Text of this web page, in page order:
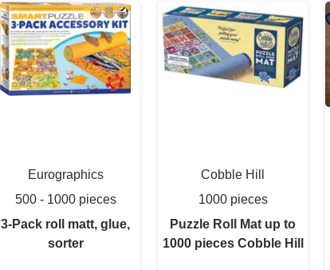
Eurographics
500 - 1000 pieces
3-Pack roll matt, glue,
sorter
Cobble Hill
1000 pieces
Puzzle Roll Mat up to
1000 pieces Cobble Hill